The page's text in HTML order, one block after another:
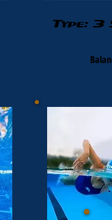
Type: 3